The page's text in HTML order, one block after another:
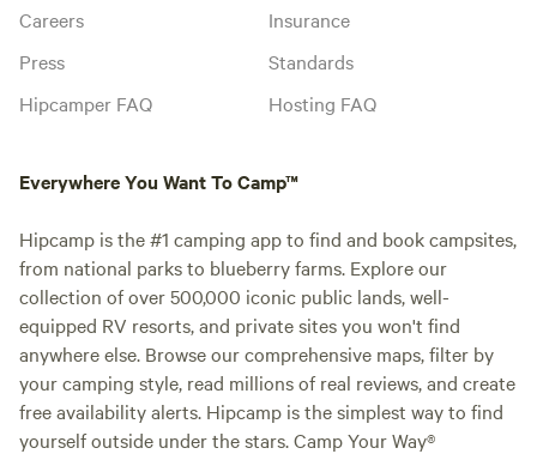
Careers
Press
Hipcamper FAQ
Insurance
Standards
Hosting FAQ
Everywhere You Want To Camp™
Hipcamp is the #1 camping app to find and book campsites,
from national parks to blueberry farms. Explore our
collection of over 500,000 iconic public lands, well-
equipped RV resorts, and private sites you won't find
anywhere else. Browse our comprehensive maps, filter by
your camping style, read millions of real reviews, and create
free availability alerts. Hipcamp is the simplest way to find
yourself outside under the stars. Camp Your Way®